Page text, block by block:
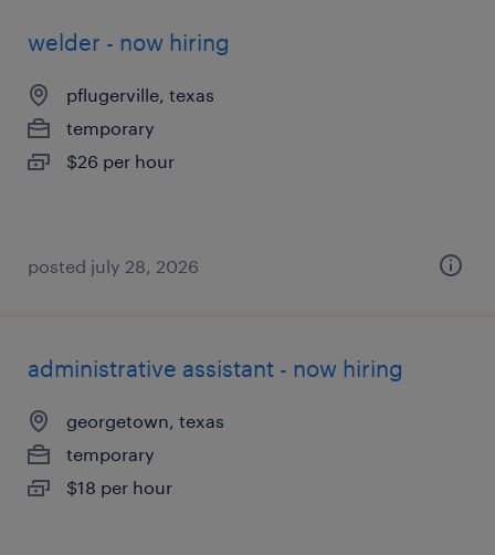
welder - now hiring
pflugerville, texas
temporary
$26 per hour
posted july 28, 2026
administrative assistant - now hiring
georgetown, texas
temporary
$18 per hour